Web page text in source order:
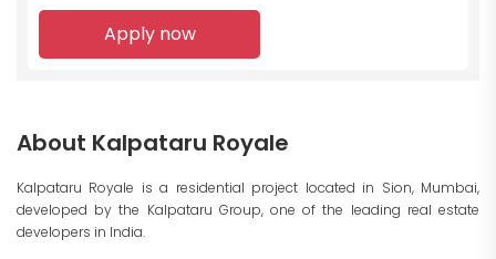
Apply now
About Kalpataru Royale
Kalpataru Royale is a residential project located in Sion, Mumbai,
developed by the Kalpataru Group, one of the leading real estate
developers in India.